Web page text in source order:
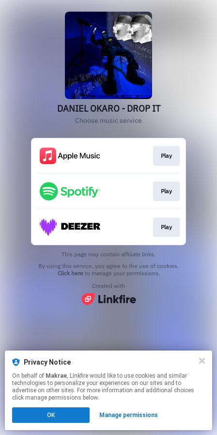
Privacy Notice
On behalf of Makrae, Linkfire would like to use cookies and similar
technologies to personalize your experiences on our sites and to
advertise on other sites. For more information and additional choices
click manage permissions below.
OK Manage permissions
DANIEL OKARO - DROP IT
Choose music service
Play
Play
Play
This page may contain affiliate links.
Click hereto manage your permissions.
Created with